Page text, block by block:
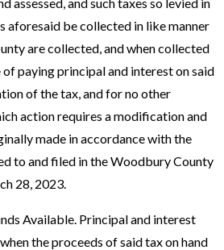
aforesaid be collected in like manner
are collected, and when collected
paying principal and interest on said
of the tax, and for no other
action requires a modification and
made in accordance with the
to and filed in the Woodbury County
28, 2023.
Available. Principal and interest
the proceeds of said tax on hand